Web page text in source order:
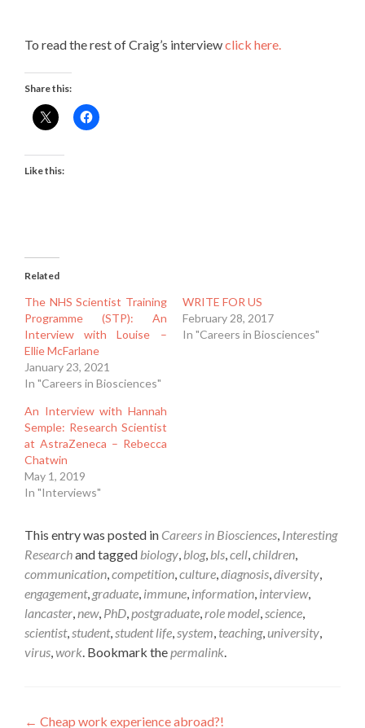
To read the rest of Craig’s interviewclick here.
Share this:
Like this:
Related
The NHS Scientist Training
Programme (STP): An
Interview with Louise –
Ellie McFarlane
January 23, 2021
In "Careers in Biosciences"
WRITE FOR US
February 28, 2017
In "Careers in Biosciences"
An Interview with Hannah
Semple: Research Scientist
at AstraZeneca – Rebecca
Chatwin
May 1, 2019
In "Interviews"
This entry was posted in Careers in Biosciences, Interesting
Researchand tagged biology, blog, bls,cell,children,
communication,competition,culture,diagnosis,diversity,
engagement, graduate, immune, information, interview,
lancaster,new, PhD,postgraduate,role model,science,
scientist,student,student life,system, teaching,university,
virus,work. Bookmark thepermalink.
← Cheap work experience abroad?!